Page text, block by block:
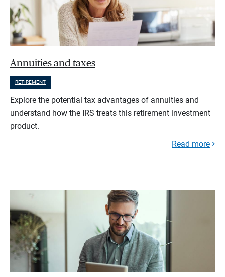
Annuities and taxes
RETIREMENT
Explore the potential tax advantages of annuities and
understand how the IRS treats this retirement investment
product.
Read more